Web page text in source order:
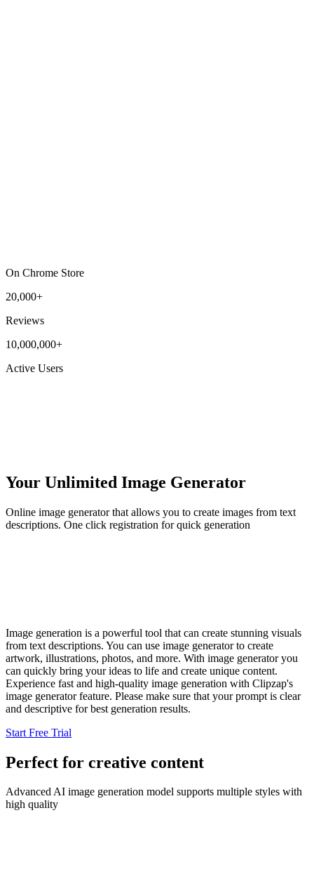
On Chrome Store
20,000+
Reviews
10,000,000+
Active Users
Your Unlimited Image Generator
Online image generator that allows you to create images from text
descriptions. One click registration for quick generation
Image generation is a powerful tool that can create stunning visuals
from text descriptions. You can use image generator to create
artwork, illustrations, photos, and more. With image generator you
can quickly bring your ideas to life and create unique content.
Experience fast and high-quality image generation with Clipzap's
image generator feature. Please make sure that your prompt is clear
and descriptive for best generation results.
Start Free Trial
Perfect for creative content
Advanced AI image generation model supports multiple styles with
high quality